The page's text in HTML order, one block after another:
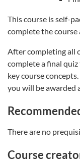
This course is self-
complete the course
After completing all
complete a final
key course
you will be awarded
There are no
Course